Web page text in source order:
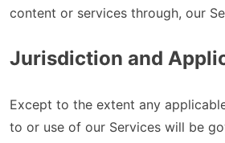
content or services through, our
Jurisdiction and
Except to the extent any
to or use of our Services will be